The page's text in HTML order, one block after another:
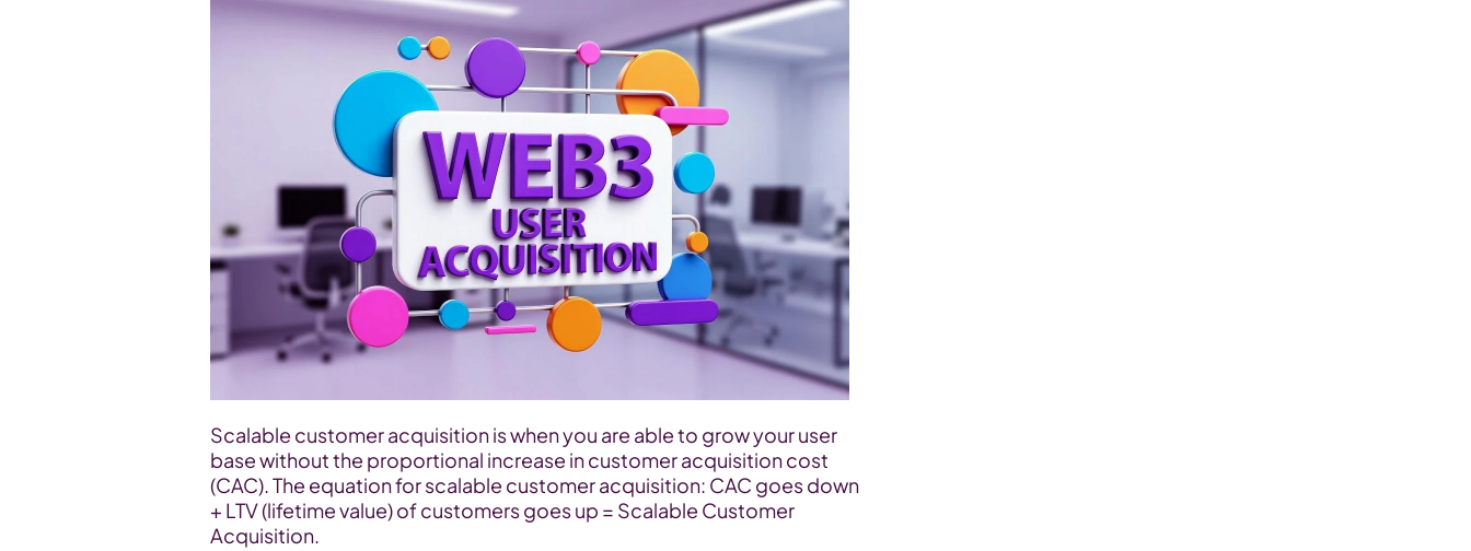
Scalable customer acquisition is when you are able to grow your user
base without the proportional increase in customer acquisition cost
(CAC). The equation for scalable customer acquisition: CAC goes down
+ LTV (lifetime value) of customers goes up = Scalable Customer
Acquisition.